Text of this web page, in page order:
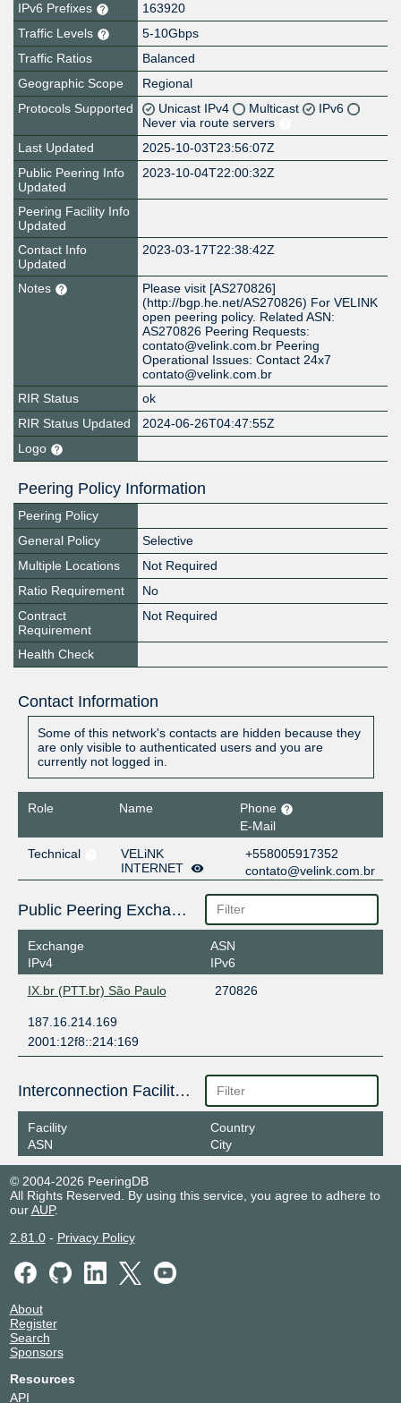
IPv6 Prefixes
163920
Traffic Levels
5-10Gbps
Traffic Ratios
Balanced
Geographic Scope
Regional
Protocols Supported
Unicast IPv4 Multicast
IPv6
Never via route servers
Last Updated
2025-10-03T23:56:07Z
Public Peering Info
Updated
2023-10-04T22:00:32Z
Peering Facility Info
Updated
Contact Info
Updated
2023-03-17T22:38:42Z
Notes
Please visit [AS270826]
(http://bgp.he.net/AS270826) For VELINK
open peering policy. Related ASN:
AS270826 Peering Requests:
contato@velink.com.br Peering
Operational Issues: Contact 24x7
contato@velink.com.br
RIR Status
ok
RIR Status Updated
2024-06-26T04:47:55Z
Logo
Peering Policy Information
Peering Policy
General Policy
Selective
Multiple Locations
Not Required
Ratio Requirement
No
Contract
Requirement
Not Required
Health Check
Contact Information
Some of this network's contacts are hidden because they
are only visible to authenticated users and you are
currently not logged in.
Role Name
Phone
E-Mail
Technical
VELiNK
INTERNET
+558005917352
contato@velink.com.br
Public Peering Exchange Points
Exchange
IPv4
ASN
IPv6
IX.br (PTT.br) São Paulo
270826
187.16.214.169
2001:12f8::214:169
Interconnection Facilities
Facility
ASN
Country
City
© 2004-2026 PeeringDB
All Rights Reserved. By using this service, you agree to adhere to
ourAUP.
2.81.0- Privacy Policy
About
Register
Search
Sponsors
Resources
API